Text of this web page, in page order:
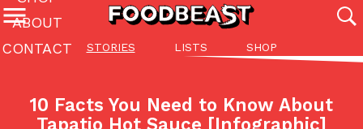
STORIES LISTS SHOP
ABOUT
CONTACT
Featured Categories
All
(27142)
Stories
(27049)
10 Facts You Need to Know About
Tapatio Hot Sauce [Infographic]